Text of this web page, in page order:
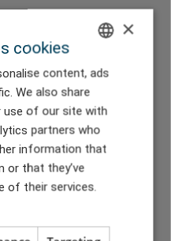
Key Account Manager
ENGLISH
DANISH
GERMAN
CHINESE (TRADITIONAL)
×
cookies
content, ads
We also share
use of our site with
partners who
information that
or that they’ve
of their services.